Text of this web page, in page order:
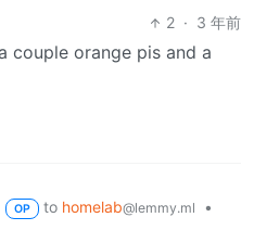
2 · 3 年前
couple orange pis and a
OP to homelab@lemmy.ml
•